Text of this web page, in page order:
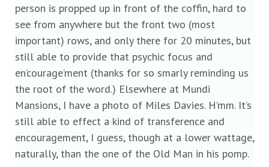
person is propped up in front of the coffin, hard to
see from anywhere but the front two (most
important) rows, and only there for 20 minutes, but
still able to provide that psychic focus and
en’courage’ment (thanks for so smarly reminding us
the root of the word.) Elsewhere at Mundi
Mansions, I have a photo of Miles Davies. H’mm. It’s
still able to effect a kind of transference and
encouragement, I guess, though at a lower wattage,
naturally, than the one of the Old Man in his pomp.